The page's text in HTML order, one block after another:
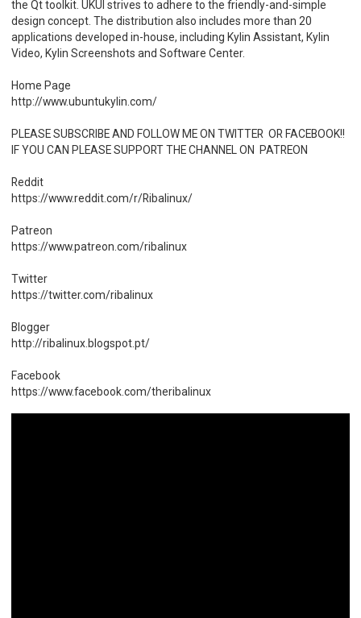
the Qt toolkit. UKUI strives to adhere to the friendly-and-simple
design concept. The distribution also includes more than 20
applications developed in-house, including Kylin Assistant, Kylin
Video, Kylin Screenshots and Software Center.
Home Page
http://www.ubuntukylin.com/
PLEASE SUBSCRIBE AND FOLLOW ME ON TWITTER OR FACEBOOK!!
IF YOU CAN PLEASE SUPPORT THE CHANNEL ON PATREON
Reddit
https://www.reddit.com/r/Ribalinux/
Patreon
https://www.patreon.com/ribalinux
Twitter
https://twitter.com/ribalinux
Blogger
http://ribalinux.blogspot.pt/
Facebook
https://www.facebook.com/theribalinux